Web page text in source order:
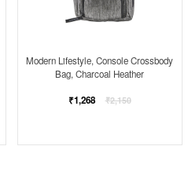
Modern Lifestyle, Console Crossbody
Bag, Charcoal Heather
Regular
₹1,268 ₹2,150